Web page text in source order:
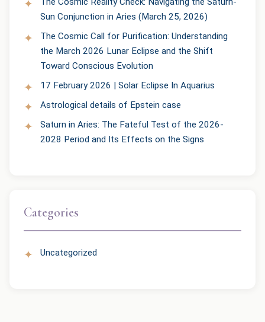
Sun Conjunction in Aries (March 25, 2026)
The Cosmic Call for Purification: Understanding
the March 2026 Lunar Eclipse and the Shift
Toward Conscious Evolution
17 February 2026 | Solar Eclipse In Aquarius
Astrological details of Epstein case
Saturn in Aries: The Fateful Test of the 2026-
2028 Period and Its Effects on the Signs
Categories
Uncategorized